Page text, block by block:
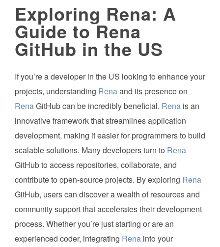
Exploring Rena: A
Guide to Rena
GitHub in the US
If you’re a developer in the US looking to enhance your
projects, understanding Renaand its presence on
RenaGitHub can be incredibly beneficial. Rena is an
innovative framework that streamlines application
development, making it easier for programmers to build
scalable solutions. Many developers turn to Rena
GitHub to access repositories, collaborate, and
contribute to open-source projects. By exploring Rena
GitHub, users can discover a wealth of resources and
community support that accelerates their development
process. Whether you’re just starting or are an
experienced coder, integrating Rena into your